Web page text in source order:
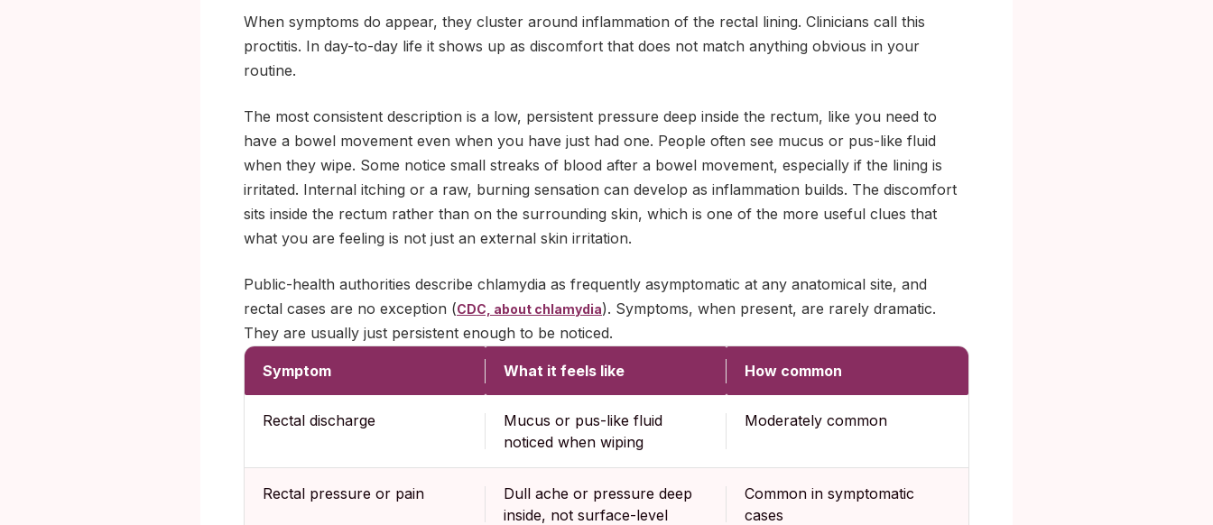
When symptoms do appear, they cluster around inflammation of the rectal lining. Clinicians call this
proctitis. In day-to-day life it shows up as discomfort that does not match anything obvious in your
routine.
The most consistent description is a low, persistent pressure deep inside the rectum, like you need to
have a bowel movement even when you have just had one. People often see mucus or pus-like fluid
when they wipe. Some notice small streaks of blood after a bowel movement, especially if the lining is
irritated. Internal itching or a raw, burning sensation can develop as inflammation builds. The discomfort
sits inside the rectum rather than on the surrounding skin, which is one of the more useful clues that
what you are feeling is not just an external skin irritation.
Public-health authorities describe chlamydia as frequently asymptomatic at any anatomical site, and
rectal cases are no exception (CDC, about chlamydia). Symptoms, when present, are rarely dramatic.
They are usually just persistent enough to be noticed.
Symptom What it feels like How common
Rectal discharge
Mucus or pus-like fluid
noticed when wiping
Moderately common
Rectal pressure or pain
Dull ache or pressure deep
inside, not surface-level
Common in symptomatic
cases